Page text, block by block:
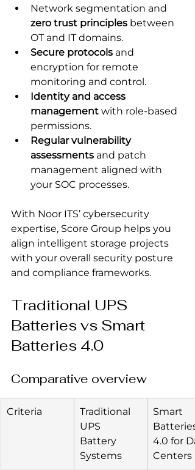
Network segmentation and
zero trust principles between
OT and IT domains.
Secure protocols and
encryption for remote
monitoring and control.
Identity and access
management with role-based
permissions.
Regular vulnerability
assessments and patch
management aligned with
your SOC processes.
With Noor ITS’ cybersecurity
expertise, Score Group helps you
align intelligent storage projects
with your overall security posture
and compliance frameworks.
Traditional UPS
Batteries vs Smart
Batteries 4.0
Comparative overview
Criteria
Traditional
UPS
Battery
Systems
Smart
Batteries
4.0 for
Centers